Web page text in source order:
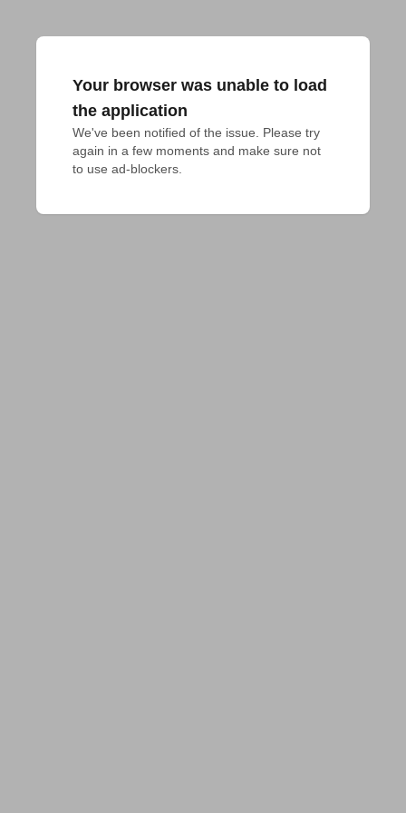
Your browser was unable to load
the application
We've been notified of the issue. Please try
again in a few moments and make sure not
to use ad-blockers.